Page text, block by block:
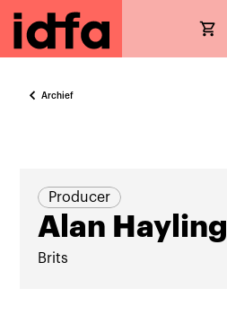
Archief
Producer
Alan Hayling
Brits